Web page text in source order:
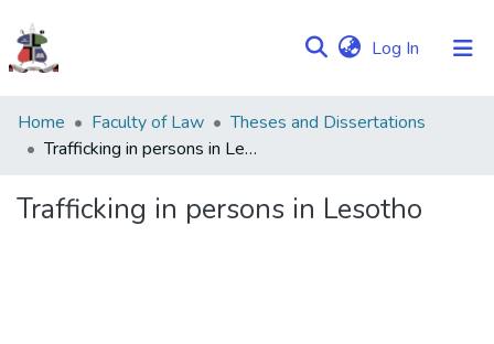
Log In (current)
Communities
&
Browse NULIR
Home Faculty of Law
Theses and Dissertations
Trafficking in persons in Lesotho
Trafficking in persons in Lesotho